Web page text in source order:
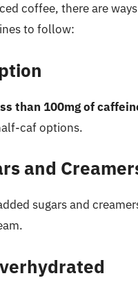
coffee, there are
to follow:
than 100mg of
caf options.
and
sugars and